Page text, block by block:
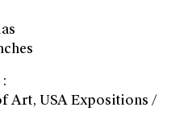
Art, USA Expositions /